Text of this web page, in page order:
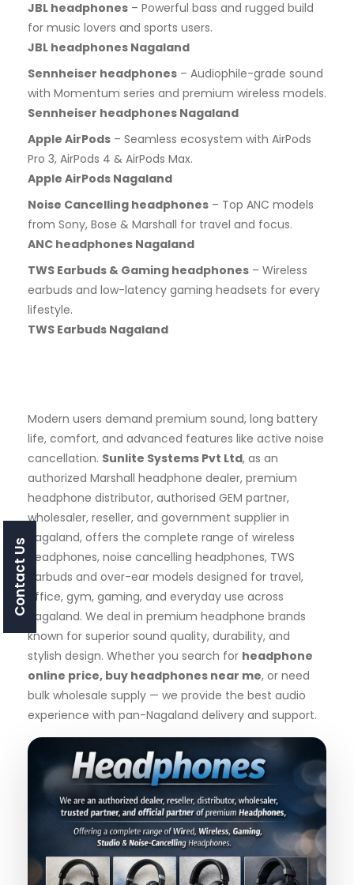
JBL headphones – Powerful bass and rugged build
for music lovers and sports users.
JBL headphones Nagaland
Sennheiser headphones – Audiophile-grade sound
with Momentum series and premium wireless models.
Sennheiser headphones Nagaland
Apple AirPods – Seamless ecosystem with AirPods
Pro 3, AirPods 4 & AirPods Max.
Apple AirPods Nagaland
Noise Cancelling headphones – Top ANC models
from Sony, Bose & Marshall for travel and focus.
ANC headphones Nagaland
TWS Earbuds & Gaming headphones – Wireless
earbuds and low-latency gaming headsets for every
lifestyle.
TWS Earbuds Nagaland
Modern users demand premium sound, long battery
life, comfort, and advanced features like active noise
cancellation. Sunlite Systems Pvt Ltd, as an
authorized Marshall headphone dealer, premium
headphone distributor, authorised GEM partner,
wholesaler, reseller, and government supplier in
Nagaland, offers the complete range of wireless
headphones, noise cancelling headphones, TWS
earbuds and over-ear models designed for travel,
office, gym, gaming, and everyday use across
Nagaland. We deal in premium headphone brands
known for superior sound quality, durability, and
stylish design. Whether you search for headphone
online price, buy headphones near me, or need
bulk wholesale supply — we provide the best audio
experience with pan-Nagaland delivery and support.
Contact Us